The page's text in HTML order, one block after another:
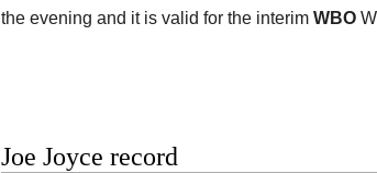
the evening and it is valid for the interim WBO
Joe Joyce record